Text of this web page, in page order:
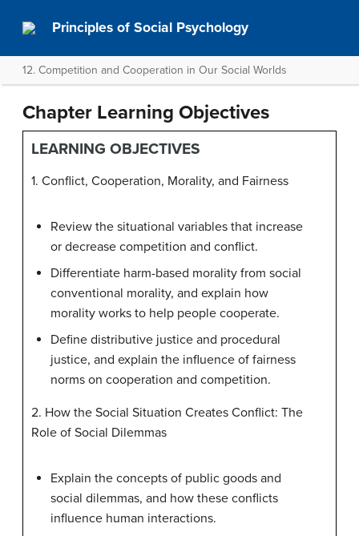
Principles of Social Psychology
12. Competition and Cooperation in Our Social Worlds
Chapter Learning Objectives
LEARNING OBJECTIVES
1. Conflict, Cooperation, Morality, and Fairness
Review the situational variables that increase
or decrease competition and conflict.
Differentiate harm-based morality from social
conventional morality, and explain how
morality works to help people cooperate.
Define distributive justice and procedural
justice, and explain the influence of fairness
norms on cooperation and competition.
2. How the Social Situation Creates Conflict: The
Role of Social Dilemmas
Explain the concepts of public goods and
social dilemmas, and how these conflicts
influence human interactions.